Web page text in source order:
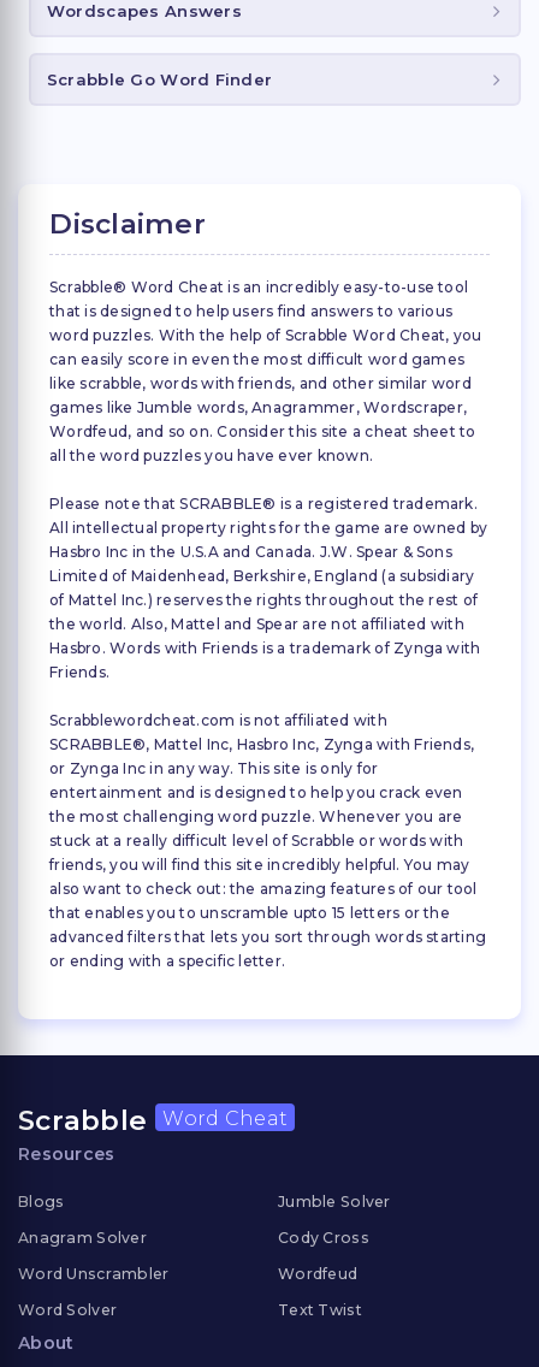
Wordscapes Answers
Scrabble Go Word Finder
Disclaimer
Scrabble® Word Cheat is an incredibly easy-to-use tool
that is designed to help users find answers to various
word puzzles. With the help of Scrabble Word Cheat, you
can easily score in even the most difficult word games
like scrabble, words with friends, and other similar word
games like Jumble words, Anagrammer, Wordscraper,
Wordfeud, and so on. Consider this site a cheat sheet to
all the word puzzles you have ever known.
Please note that SCRABBLE® is a registered trademark.
All intellectual property rights for the game are owned by
Hasbro Inc in the U.S.A and Canada. J.W. Spear & Sons
Limited of Maidenhead, Berkshire, England (a subsidiary
of Mattel Inc.) reserves the rights throughout the rest of
the world. Also, Mattel and Spear are not affiliated with
Hasbro. Words with Friends is a trademark of Zynga with
Friends.
Scrabblewordcheat.com is not affiliated with
SCRABBLE®, Mattel Inc, Hasbro Inc, Zynga with Friends,
or Zynga Inc in any way. This site is only for
entertainment and is designed to help you crack even
the most challenging word puzzle. Whenever you are
stuck at a really difficult level of Scrabble or words with
friends, you will find this site incredibly helpful. You may
also want to check out: the amazing features of our tool
that enables you to unscramble upto 15 letters or the
advanced filters that lets you sort through words starting
or ending with a specific letter.
Scrabble Word Cheat
Resources
Blogs
Anagram Solver
Word Unscrambler
Word Solver
Jumble Solver
Cody Cross
Wordfeud
Text Twist
About